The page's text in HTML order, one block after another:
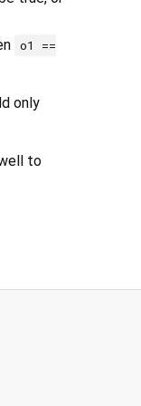
o1 ==
only
to